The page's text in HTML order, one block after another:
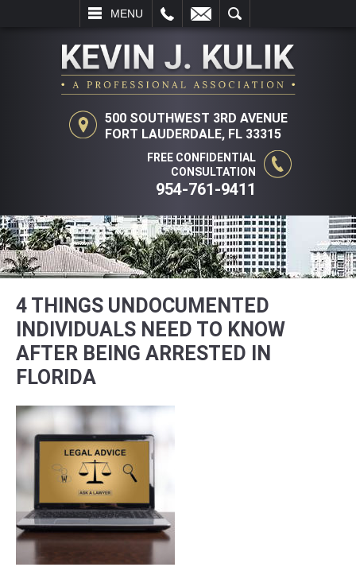
MENU
SEARCH
500 SOUTHWEST 3RD AVENUE
FORT LAUDERDALE, FL 33315
FREE CONFIDENTIAL
CONSULTATION
954-761-9411
4 THINGS UNDOCUMENTED
INDIVIDUALS NEED TO KNOW
AFTER BEING ARRESTED IN
FLORIDA